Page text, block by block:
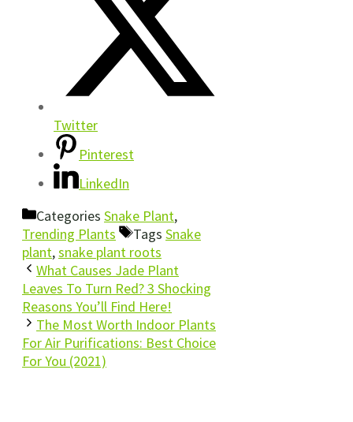
Twitter
Pinterest
LinkedIn
Categories Snake Plant,
Trending Plants
Tags Snake
plant,snake plant roots
What Causes Jade Plant
Leaves To Turn Red? 3 Shocking
Reasons You’ll Find Here!
The Most Worth Indoor Plants
For Air Purifications: Best Choice
For You (2021)